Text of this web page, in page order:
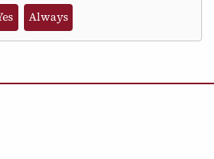
Always